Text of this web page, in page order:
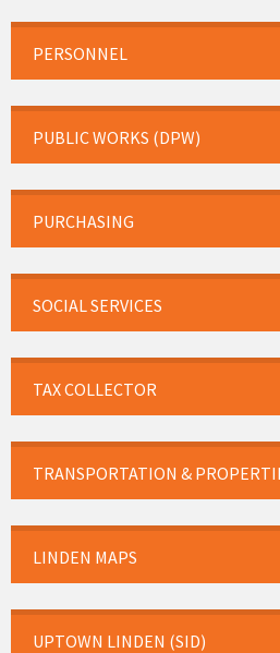
PERSONNEL
PUBLIC WORKS (DPW)
PURCHASING
SOCIAL SERVICES
TAX COLLECTOR
TRANSPORTATION &
LINDEN MAPS
UPTOWN LINDEN (SID)